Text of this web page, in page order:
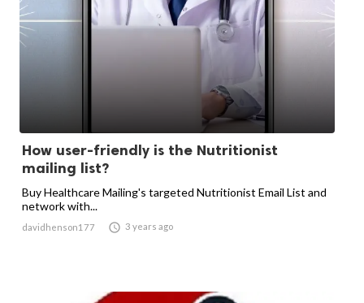
How user-friendly is the Nutritionist
mailing list?
Buy Healthcare Mailing's targeted Nutritionist Email List and
network with...
davidhenson177  3 years ago